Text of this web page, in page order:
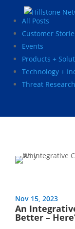
All Posts
Customer
Events
Products +
Technology +
Threat Research
Nov 15, 2023
An
Better –